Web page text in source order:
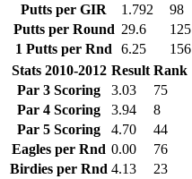
Putts per GIR
1.792
98
Putts per Round 29.6
125
1 Putts per Rnd
6.25
156
Stats 2010-2012 Result Rank
Par 3 Scoring
3.03
75
Par 4 Scoring
3.94
8
Par 5 Scoring
4.70
44
Eagles per Rnd 0.00
76
Birdies per Rnd 4.13
23